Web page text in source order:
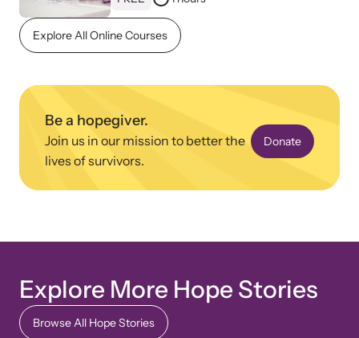
Explore All Online Courses
Be a hopegiver.
Join us in our mission to better the
lives of survivors.
Donate
Explore More Hope Stories
Browse All Hope Stories